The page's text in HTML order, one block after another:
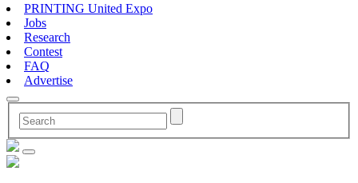
PRINTING United Expo
Jobs
Research
Contest
FAQ
Advertise